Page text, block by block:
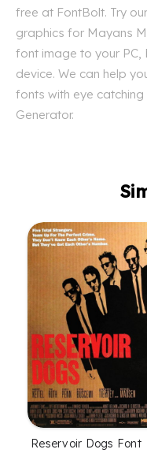
free at FontBolt. Try
graphics for Mayans
font image to your PC,
device. We can help
fonts with eye
Generator.
Reservoir Dogs Font